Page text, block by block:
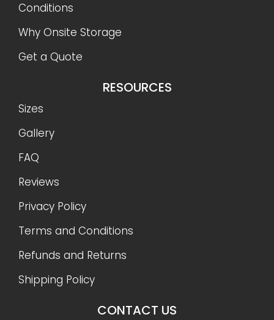
Conditions
Why Onsite Storage
Get a Quote
RESOURCES
Sizes
Gallery
FAQ
Reviews
Privacy Policy
Terms and Conditions
Refunds and Returns
Shipping Policy
CONTACT US